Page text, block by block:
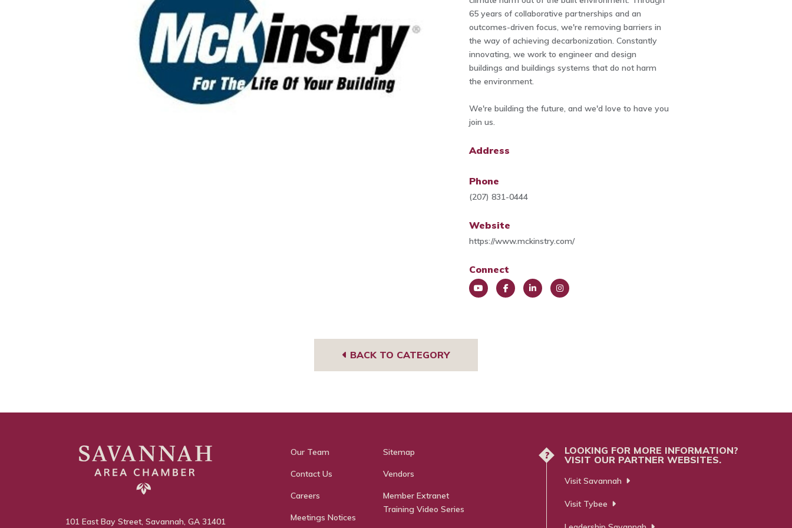
65 years of collaborative partnerships and an
outcomes-driven focus, we're removing barriers in
the way of achieving decarbonization. Constantly
innovating, we work to engineer and design
buildings and buildings systems that do not harm
the environment.
We're building the future, and we'd love to have you
join us.
Address
Phone
(207) 831-0444
Website
https://www.mckinstry.com/
Connect
BACK TO CATEGORY
101 East Bay Street, Savannah, GA 31401
Our Team
Contact Us
Careers
Meetings Notices
Sitemap
Vendors
Member Extranet
Training Video Series
?
LOOKING FOR MORE INFORMATION?
VISIT OUR PARTNER WEBSITES.
Visit Savannah
Visit Tybee